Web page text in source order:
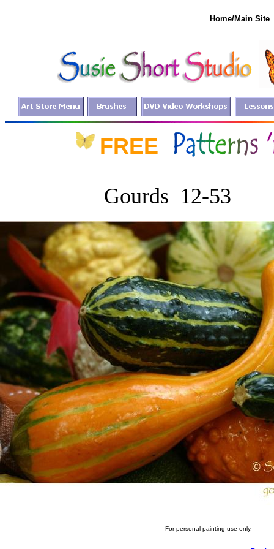
For personal painting use
FREE
Home/Main Site
Gourds 12-53